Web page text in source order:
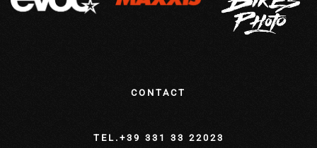
CONTACT
TEL.+39 331 33 22023